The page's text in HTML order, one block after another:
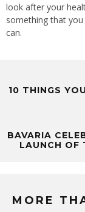
look after your
something that
can.
10 THINGS
BAVARIA
LAUNCH OF
MORE